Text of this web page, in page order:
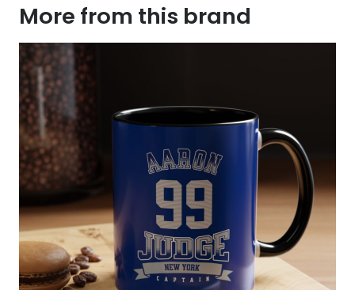
More from this brand